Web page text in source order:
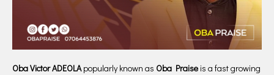
Oba Victor ADEOLApopularly known as Oba Praise is a fast growing